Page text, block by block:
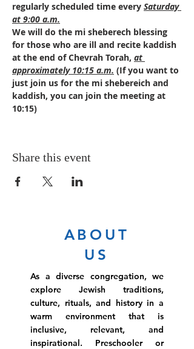
regularly scheduled time every Saturday
at 9:00 a.m.
We will do the mi sheberech blessing
for those who are ill and recite kaddish
at the end of Chevrah Torah, at
approximately 10:15 a.m. (If you want to
just join us for the mi shebereich and
kaddish, you can join the meeting at
10:15)
Share this event
ABOUT
US
As a diverse congregation, we
explore Jewish traditions,
culture, rituals, and history in a
warm environment that is
inclusive, relevant, and
inspirational. Preschooler or